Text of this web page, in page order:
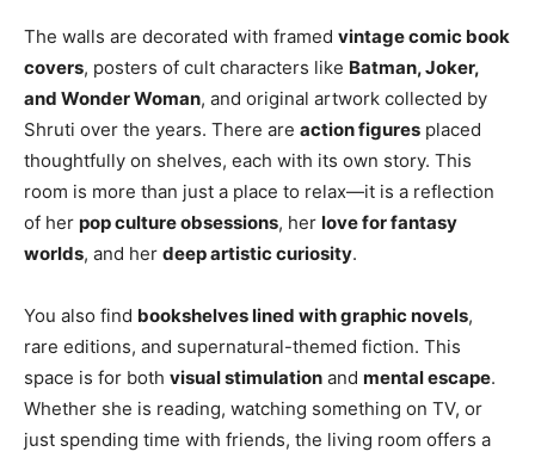
The walls are decorated with framed vintage comic book
covers, posters of cult characters like Batman, Joker,
and Wonder Woman, and original artwork collected by
Shruti over the years. There are action figures placed
thoughtfully on shelves, each with its own story. This
room is more than just a place to relax—it is a reflection
of her pop culture obsessions, her love for fantasy
worlds, and her deep artistic curiosity.
You also find bookshelves lined with graphic novels,
rare editions, and supernatural-themed fiction. This
space is for both visual stimulation and mental escape.
Whether she is reading, watching something on TV, or
just spending time with friends, the living room offers a